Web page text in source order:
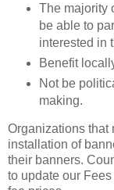
The majority
be able to
interested in
Benefit
Not be
making.
Organizations that
installation of
their banners.
to update our